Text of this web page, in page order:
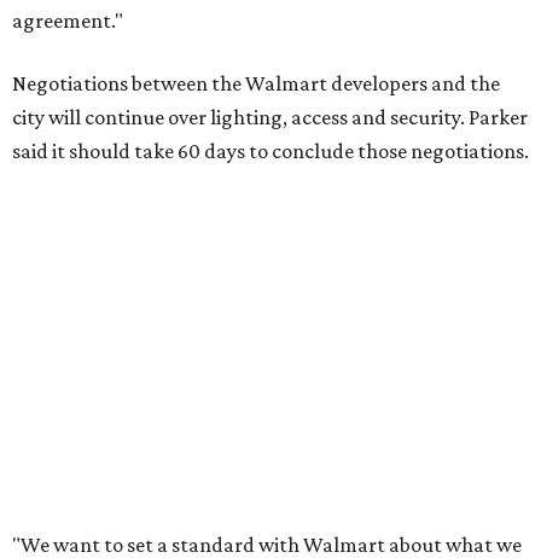
agreement."
Negotiations between the Walmart developers and the
city will continue over lighting, access and security. Parker
said it should take 60 days to conclude those negotiations.
"We want to set a standard with Walmart about what we